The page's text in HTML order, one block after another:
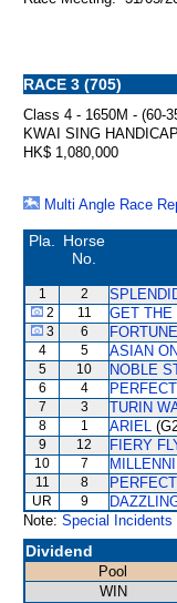
RACE 3 (705)
Class 4 - 1650M - (60-
KWAI SING HANDICAP
HK$ 1,080,000
Multi Angle Race
Pla.
Horse
No.
1 2
2 11 GET THE
3 6
4 5 ASIAN
5 10 NOBLE
6 4
7 3 TURIN
8 1 ARIEL
9 12 FIERY
10 7
11 8
UR 9
Note: Special Incidents
Dividend
Pool
WIN